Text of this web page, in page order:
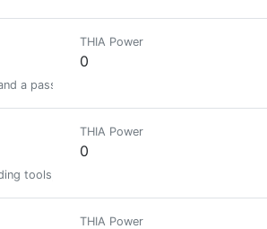
a passionate, persuasive public interest
THIA Power
0
tools, and figuring out what an
THIA Power
0
THIA Power